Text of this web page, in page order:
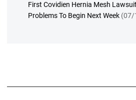
First Covidien Hernia Mesh
Problems To Begin Next Week (07/